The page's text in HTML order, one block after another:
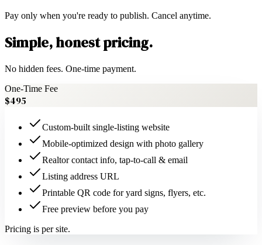
Pay only when you're ready to publish. Cancel anytime.
Simple, honest pricing.
No hidden fees. One-time payment.
One-Time Fee
$495
Custom-built single-listing website
Mobile-optimized design with photo gallery
Realtor contact info, tap-to-call & email
Listing address URL
Printable QR code for yard signs, flyers, etc.
Free preview before you pay
Pricing is per site.